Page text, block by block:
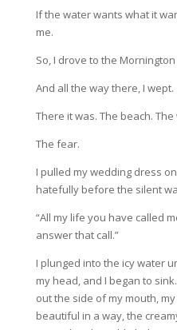
If the water wants what it
me.
So, I drove to the
And all the way there, I wept.
There it was. The beach. The
The fear.
I pulled my wedding dress
hatefully before the silent
“All my life you have called
answer that call.”
I plunged into the icy water
my head, and I began to
out the side of my mouth,
beautiful in a way, the